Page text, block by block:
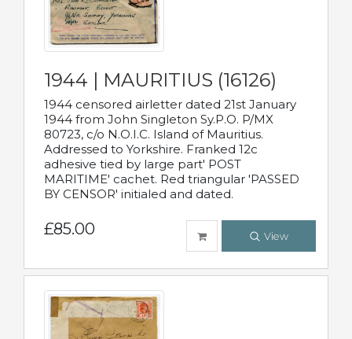
1944 | MAURITIUS (16126)
1944 censored airletter dated 21st January
1944 from John Singleton Sy.P.O. P/MX
80723, c/o N.O.I.C. Island of Mauritius.
Addressed to Yorkshire. Franked 12c
adhesive tied by large part' POST
MARITIME' cachet. Red triangular 'PASSED
BY CENSOR' initialed and dated.
£85.00 View